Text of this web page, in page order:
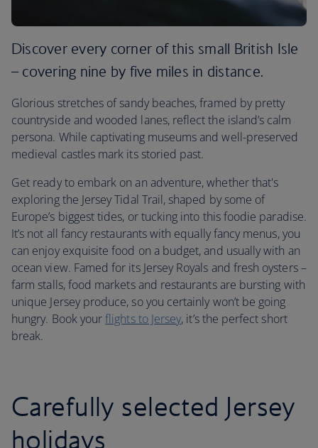
Discover every corner of this small British Isle
– covering nine by five miles in distance.
Glorious stretches of sandy beaches, framed by pretty
countryside and wooded lanes, reflect the island’s calm
persona. While captivating museums and well-preserved
medieval castles mark its storied past.
Get ready to embark on an adventure, whether that's
exploring the Jersey Tidal Trail, shaped by some of
Europe’s biggest tides, or tucking into this foodie paradise.
It’s not all fancy restaurants with equally fancy menus, you
can enjoy exquisite food on a budget, and usually with an
ocean view. Famed for its Jersey Royals and fresh oysters –
farm stalls, food markets and restaurants are bursting with
unique Jersey produce, so you certainly won’t be going
hungry. Book yourflights to Jersey, it’s the perfect short
break.
Carefully selected Jersey
holidays